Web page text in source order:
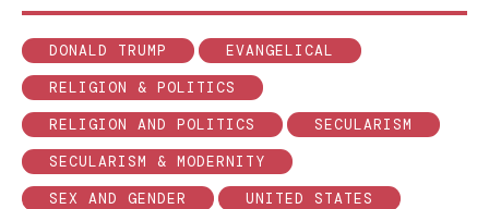
DONALD TRUMP
EVANGELICAL
RELIGION & POLITICS
RELIGION AND POLITICS
SECULARISM
SECULARISM & MODERNITY
SEX AND GENDER
UNITED STATES